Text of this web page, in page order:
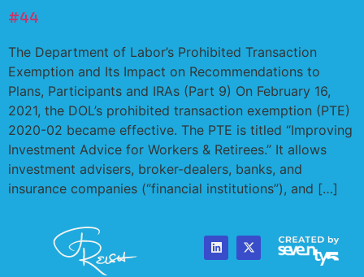
#44
The Department of Labor’s Prohibited Transaction
Exemption and Its Impact on Recommendations to
Plans, Participants and IRAs (Part 9) On February 16,
2021, the DOL’s prohibited transaction exemption (PTE)
2020-02 became effective. The PTE is titled “Improving
Investment Advice for Workers & Retirees.” It allows
investment advisers, broker-dealers, banks, and
insurance companies (“financial institutions”), and […]